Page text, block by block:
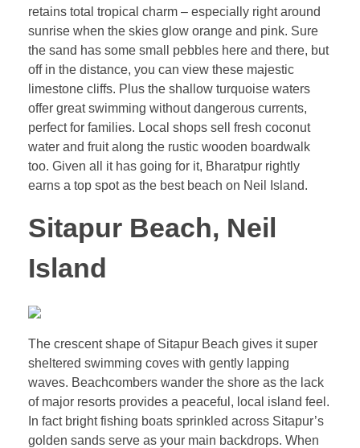
retains total tropical charm – especially right around
sunrise when the skies glow orange and pink. Sure
the sand has some small pebbles here and there, but
off in the distance, you can view these majestic
limestone cliffs. Plus the shallow turquoise waters
offer great swimming without dangerous currents,
perfect for families. Local shops sell fresh coconut
water and fruit along the rustic wooden boardwalk
too. Given all it has going for it, Bharatpur rightly
earns a top spot as the best beach on Neil Island.
Sitapur Beach, Neil
Island
The crescent shape of Sitapur Beach gives it super
sheltered swimming coves with gently lapping
waves. Beachcombers wander the shore as the lack
of major resorts provides a peaceful, local island feel.
In fact bright fishing boats sprinkled across Sitapur’s
golden sands serve as your main backdrops. When